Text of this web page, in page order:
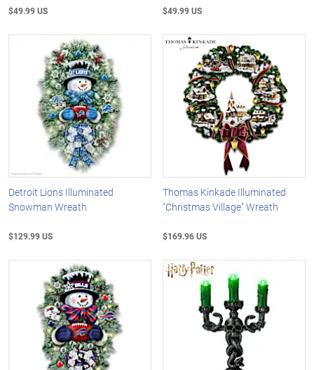
$49.99 US $49.99 US
Detroit Lions Illuminated
Snowman Wreath
$129.99 US
Thomas Kinkade Illuminated
"Christmas Village" Wreath
$169.96 US